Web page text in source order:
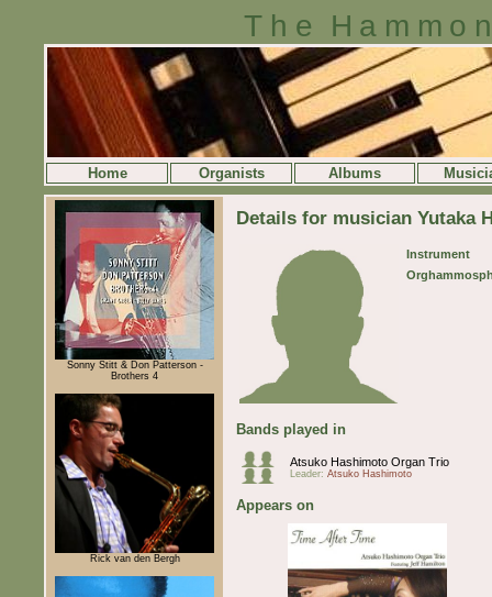
The
Home Organists Albums
Sonny Stitt & Don Patterson -
Brothers 4
Rick van den Bergh
Details for musician Yutaka
Instrument
Bands played in
Atsuko Hashimoto Organ Trio
Leader: Atsuko Hashimoto
Appears on